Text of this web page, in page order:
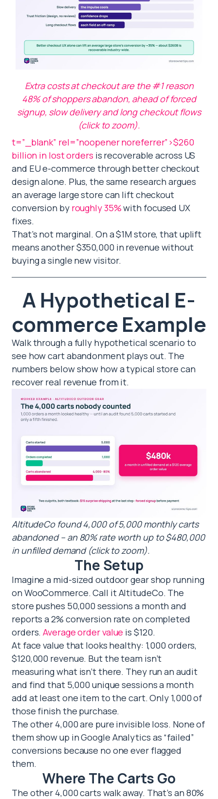
Extra costs at checkout are the #1 reason
48% of shoppers abandon, ahead of forced
signup, slow delivery and long checkout flows
(click to zoom).
t=”_blank” rel=”noopener noreferrer”>$260
billion in lost orders is recoverable across US
and EU e-commerce through better checkout
design alone. Plus, the same research argues
an average large store can lift checkout
conversion by roughly 35%with focused UX
fixes.
That’s not marginal. On a $1M store, that uplift
means another $350,000 in revenue without
buying a single new visitor.
A Hypothetical E-
commerce Example
Walk through a fully hypothetical scenario to
see how cart abandonment plays out. The
numbers below show how a typical store can
recover real revenue from it.
AltitudeCo found 4,000 of 5,000 monthly carts
abandoned – an 80% rate worth up to $480,000
in unfilled demand (click to zoom).
The Setup
Imagine a mid-sized outdoor gear shop running
on WooCommerce. Call it AltitudeCo. The
store pushes 50,000 sessions a month and
reports a 2% conversion rate on completed
orders.Average order value is $120.
At face value that looks healthy: 1,000 orders,
$120,000 revenue. But the team isn’t
measuring what isn’t there. They run an audit
and find that 5,000 unique sessions a month
add at least one item to the cart. Only 1,000 of
those finish the purchase.
The other 4,000 are pure invisible loss. None of
them show up in Google Analytics as “failed”
conversions because no one ever flagged
them.
Where The Carts Go
The other 4,000 carts walk away. That’s an 80%